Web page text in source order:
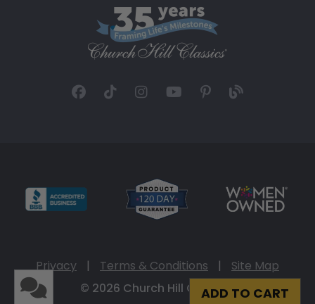
ADD TO CART
Privacy | Terms & Conditions |
Site Map
© 2026 Church Hill Classics